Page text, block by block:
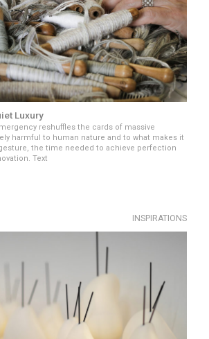
Luxury
reshuffles the cards of massive
harmful to human nature and to what makes it
the time needed to achieve perfection
Text
INSPIRATIONS